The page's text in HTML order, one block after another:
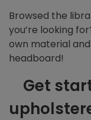
Browsed the
you’re looking
own material
headboard!
Get